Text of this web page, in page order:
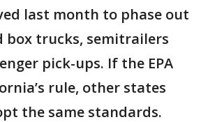
last month to phase out
box trucks, semitrailers
pick-ups. If the EPA
rule, other states
the same standards.